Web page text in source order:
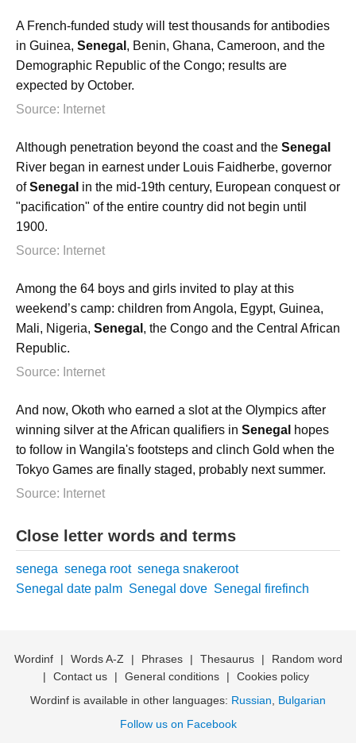
A French-funded study will test thousands for antibodies
in Guinea, Senegal , Benin, Ghana, Cameroon, and the
Demographic Republic of the Congo; results are
expected by October.
Source: Internet
Although penetration beyond the coast and the Senegal
River began in earnest under Louis Faidherbe, governor
ofSenegal in the mid-19th century, European conquest or
"pacification" of the entire country did not begin until
1900.
Source: Internet
Among the 64 boys and girls invited to play at this
weekend’s camp: children from Angola, Egypt, Guinea,
Mali, Nigeria, Senegal , the Congo and the Central African
Republic.
Source: Internet
And now, Okoth who earned a slot at the Olympics after
winning silver at the African qualifiers in Senegal hopes
to follow in Wangila's footsteps and clinch Gold when the
Tokyo Games are finally staged, probably next summer.
Source: Internet
Close letter words and terms
senega senega root senega snakeroot
Senegal date palm Senegal dove Senegal firefinch
Wordinf | Words A-Z | Phrases | Thesaurus |
Random word
|
Contact us | General conditions |
Cookies policy
Wordinf is available in other languages: Russian, Bulgarian
Follow us on Facebook